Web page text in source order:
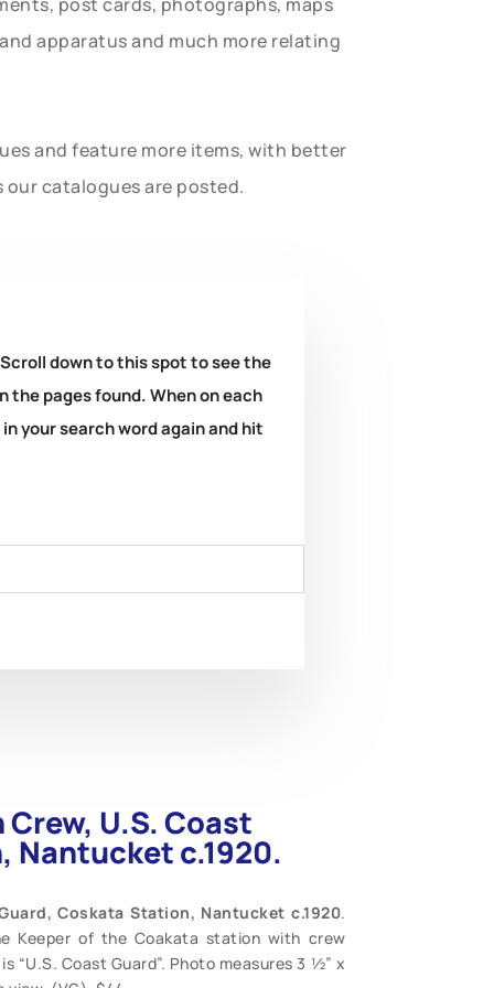
apparatus and much more relating
and feature more items, with better
our catalogues are posted.
down to this spot to see the
the pages found. When on each
your search word again and hit
U.S. Coast
Nantucket c.1920.
Coskata Station, Nantucket c.1920.
Keeper of the Coakata station with crew
Coast Guard”. Photo measures 3 ½” x